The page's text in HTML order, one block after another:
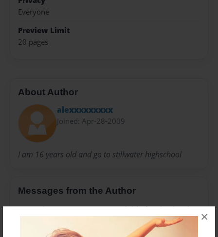
×
Everyone
Preview Limit
20 pages
About Author
alexxxxxxxxx
Joined: Apr-28-2009
I am 16 years old and go to stillwater highschool
Messages from the Author
No author messages are available for this book.